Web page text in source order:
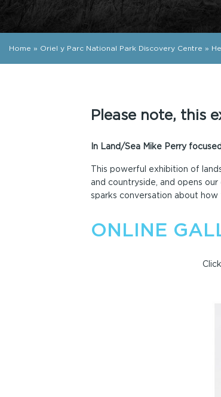
Home » Oriel y Parc National Park Discovery Centre »
Please note, this
In Land/Sea Mike Perry
This powerful exhibition of
and countryside, and opens
sparks conversation about
ONLINE